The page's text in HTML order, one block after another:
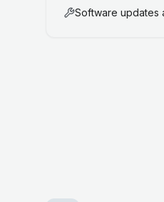
Software updates